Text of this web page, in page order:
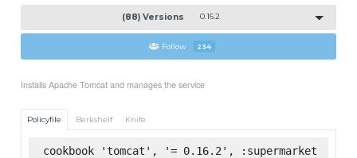
(88) Versions 0.16.2
Follow 234
Installs Apache Tomcat and manages the service
Policyfile Berkshelf Knife
cookbook 'tomcat', '= 0.16.2', :supermarket